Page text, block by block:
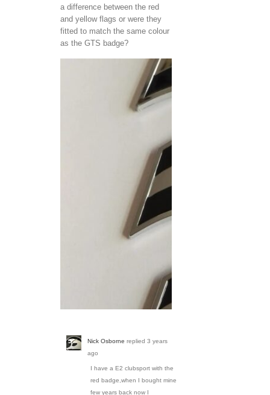
a difference between the red
and yellow flags or were they
fitted to match the same colour
as the GTS badge?
Nick Osborne replied 3 years
ago
I have a E2 clubsport with the
red badge,when I bought mine
few years back now I